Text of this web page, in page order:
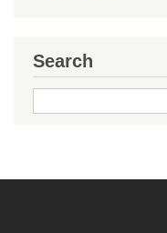
Search